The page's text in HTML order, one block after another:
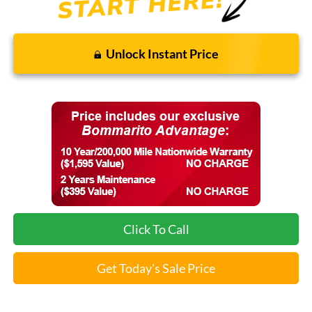
Unlock Instant Price
Click To Call
Get Today's Sale Price